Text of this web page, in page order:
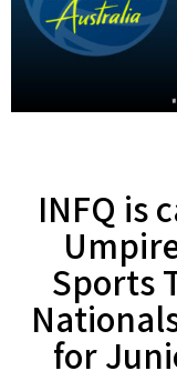
INFQ is
Sports
for